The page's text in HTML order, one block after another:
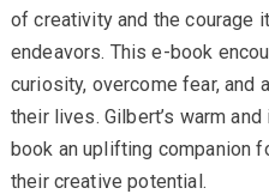
of creativity and the courage
endeavors. This e-book
curiosity, overcome fear, and
their lives. Gilbert’s warm
book an uplifting companion
their creative potential.